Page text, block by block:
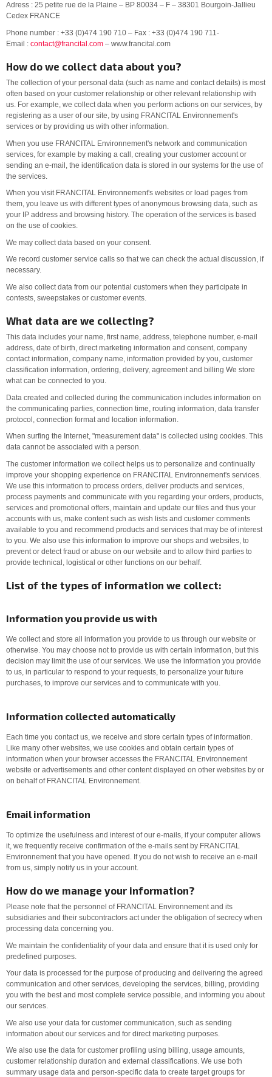
Adress : 25 petite rue de la Plaine – BP 80034 – F – 38301 Bourgoin-Jallieu
Cedex FRANCE
Phone number : +33 (0)474 190 710 – Fax : +33 (0)474 190 711-
Email : contact@francital.com – www.francital.com
How do we collect data about you?
The collection of your personal data (such as name and contact details) is most
often based on your customer relationship or other relevant relationship with
us. For example, we collect data when you perform actions on our services, by
registering as a user of our site, by using FRANCITAL Environnement's
services or by providing us with other information.
When you use FRANCITAL Environnement's network and communication
services, for example by making a call, creating your customer account or
sending an e-mail, the identification data is stored in our systems for the use of
the services.
When you visit FRANCITAL Environnement's websites or load pages from
them, you leave us with different types of anonymous browsing data, such as
your IP address and browsing history. The operation of the services is based
on the use of cookies.
We may collect data based on your consent.
We record customer service calls so that we can check the actual discussion, if
necessary.
We also collect data from our potential customers when they participate in
contests, sweepstakes or customer events.
What data are we collecting?
This data includes your name, first name, address, telephone number, e-mail
address, date of birth, direct marketing information and consent, company
contact information, company name, information provided by you, customer
classification information, ordering, delivery, agreement and billing We store
what can be connected to you.
Data created and collected during the communication includes information on
the communicating parties, connection time, routing information, data transfer
protocol, connection format and location information.
When surfing the Internet, "measurement data" is collected using cookies. This
data cannot be associated with a person.
The customer information we collect helps us to personalize and continually
improve your shopping experience on FRANCITAL Environnement's services.
We use this information to process orders, deliver products and services,
process payments and communicate with you regarding your orders, products,
services and promotional offers, maintain and update our files and thus your
accounts with us, make content such as wish lists and customer comments
available to you and recommend products and services that may be of interest
to you. We also use this information to improve our shops and websites, to
prevent or detect fraud or abuse on our website and to allow third parties to
provide technical, logistical or other functions on our behalf.
List of the types of information we collect:
Information you provide us with
We collect and store all information you provide to us through our website or
otherwise. You may choose not to provide us with certain information, but this
decision may limit the use of our services. We use the information you provide
to us, in particular to respond to your requests, to personalize your future
purchases, to improve our services and to communicate with you.
Information collected automatically
Each time you contact us, we receive and store certain types of information.
Like many other websites, we use cookies and obtain certain types of
information when your browser accesses the FRANCITAL Environnement
website or advertisements and other content displayed on other websites by or
on behalf of FRANCITAL Environnement.
Email information
To optimize the usefulness and interest of our e-mails, if your computer allows
it, we frequently receive confirmation of the e-mails sent by FRANCITAL
Environnement that you have opened. If you do not wish to receive an e-mail
from us, simply notify us in your account.
How do we manage your information?
Please note that the personnel of FRANCITAL Environnement and its
subsidiaries and their subcontractors act under the obligation of secrecy when
processing data concerning you.
We maintain the confidentiality of your data and ensure that it is used only for
predefined purposes.
Your data is processed for the purpose of producing and delivering the agreed
communication and other services, developing the services, billing, providing
you with the best and most complete service possible, and informing you about
our services.
We also use your data for customer communication, such as sending
information about our services and for direct marketing purposes.
We also use the data for customer profiling using billing, usage amounts,
customer relationship duration and external classifications. We use both
summary usage data and person-specific data to create target groups for